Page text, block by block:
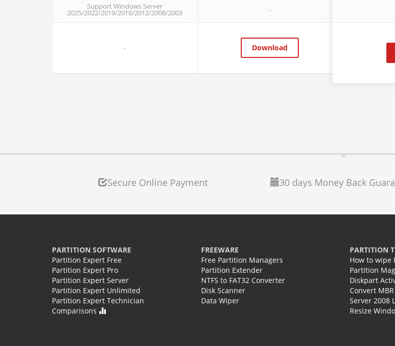
Support Windows Server
2025/2022/2019/2016/2012/2008/2003
-
-
Download
Secure Online Payment 30 days Money Back
PARTITION SOFTWARE
Partition Expert Free
Partition Expert Pro
Partition Expert Server
Partition Expert Unlimited
Partition Expert Technician
Comparisons
FREEWARE
Free Partition Managers
Partition Extender
NTFS to FAT32 Converter
Disk Scanner
Data Wiper
PARTITION
How to wipe
Partition
Diskpart
Convert
Server 2008
Resize